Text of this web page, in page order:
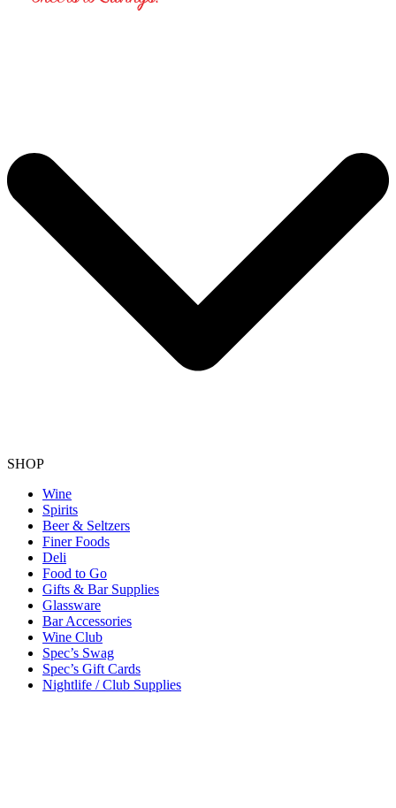
SHOP
Wine
Spirits
Beer & Seltzers
Finer Foods
Deli
Food to Go
Gifts & Bar Supplies
Glassware
Bar Accessories
Wine Club
Spec’s Swag
Spec’s Gift Cards
Nightlife / Club Supplies